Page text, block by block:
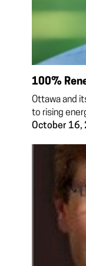
100%
Ottawa and
to rising
October 16,